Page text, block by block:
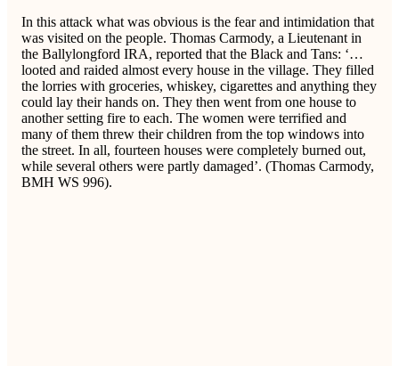
In this attack what was obvious is the fear and intimidation that
was visited on the people. Thomas Carmody, a Lieutenant in
the Ballylongford IRA, reported that the Black and Tans: ‘…
looted and raided almost every house in the village. They filled
the lorries with groceries, whiskey, cigarettes and anything they
could lay their hands on. They then went from one house to
another setting fire to each. The women were terrified and
many of them threw their children from the top windows into
the street. In all, fourteen houses were completely burned out,
while several others were partly damaged’. (Thomas Carmody,
BMH WS 996).